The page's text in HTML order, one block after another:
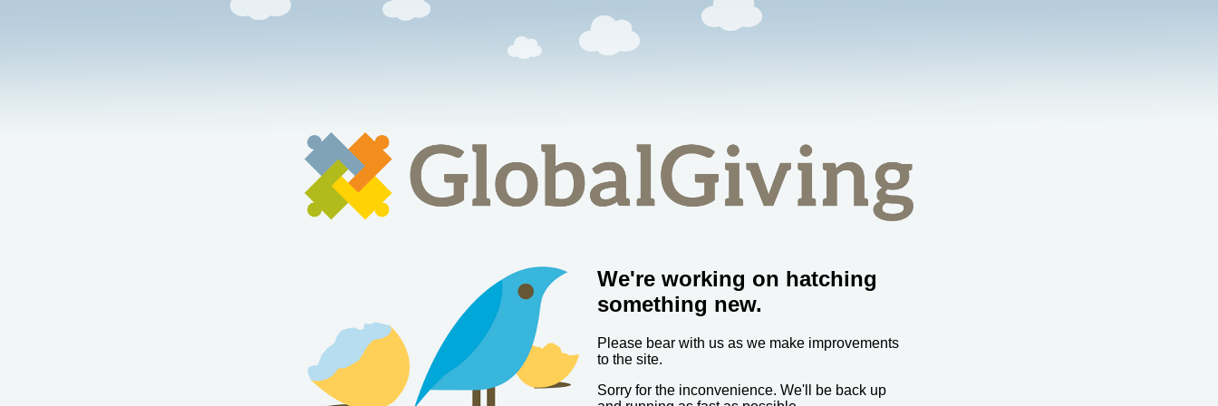
We're working on hatching
something new.
Please bear with us as we make improvements
to the site.
Sorry for the inconvenience. We'll be back up